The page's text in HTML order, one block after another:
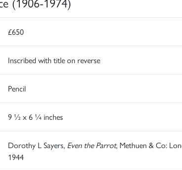
£650
Inscribed with title on reverse
Pencil
9 ½ x 6 ¼ inches
Dorothy L Sayers, Even the Parrot, Methuen & Co:
1944